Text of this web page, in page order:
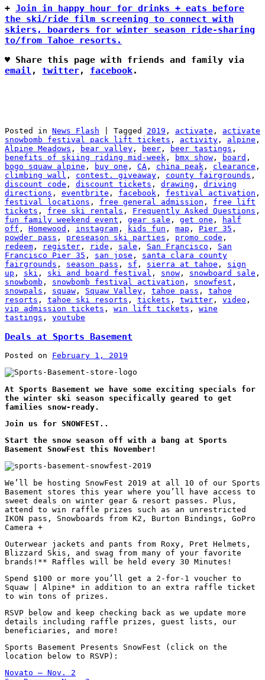
+ Join in happy hour for drinks + eats before
the ski/ride film screening to connect with
skiers, boarders for winter season ride-sharing
to/from Tahoe resorts.
♥ Share this page with friends and family via
email , twitter, facebook.
Posted in News Flash Tagged 2019 , activate , activate
snowbomb festival pack lift tickets , activity , alpine ,
Alpine Meadows , bear valley , beer , beer tastings ,
benefits of skiing riding mid-week , bmx show , board ,
bogo squaw alpine , buy one , CA , china peak , clearance ,
climbing wall , contest. giveaway , county fairgrounds ,
discount code , discount tickets , drawing , driving
directions , eventbrite , facebook , festival activation ,
festival locations , free general admission , free lift
tickets , free ski rentals , Frequently Asked Questions ,
fun family weekend event , gear sale , get one ,
half
off , Homewood , instagram , kids fun , map , Pier 35 ,
powder pass , preseason ski parties , promo code ,
redeem , register , ride , sale , San Francisco , San
Francisco Pier 35 , san jose , santa clara county
fairgrounds , season pass , sf , sierra at tahoe , sign
up , ski , ski and board festival , snow , snowboard sale ,
snowbomb , snowbomb festival activation , snowfest ,
snowpals , squaw , Squaw Valley , tahoe pass , tahoe
resorts , tahoe ski resorts , tickets , twitter , video ,
vip admission tickets , win lift tickets , wine
tastings , youtube
Deals at Sports Basement
Posted on February 1, 2019
At Sports Basement we have some exciting specials for
the winter ski season specifically geared to get
families snow-ready.
Join us for SNOWFEST..
Start the snow season off with a bang at Sports
Basement SnowFest this November!
We’ll be hosting SnowFest 2019 at all 10 of our Sports
Basement stores this year where you’ll have access to
sweet deals on winter gear & resort passes. Plus,
attend to win raffle prizes such as an unrestricted
IKON pass, Snowboards from K2, Burton Bindings, GoPro
Camera +
Outerwear jackets and pants from Roxy, Pret Helmets,
Blizzard Skis, and swag from many of your favorite
brands!** Raffles will be held every 30 Minutes!
Spend $100 or more you’ll get a 2-for-1 voucher to
Squaw | Alpine* in addition to an extra raffle ticket
to win tons of prizes.
RSVP below and keep checking back as we update more
details including raffle prizes, guest lists, our
beneficiaries, and more!
Sports Basement Presents SnowFest (click on the
location below to RSVP):
Novato – Nov. 2